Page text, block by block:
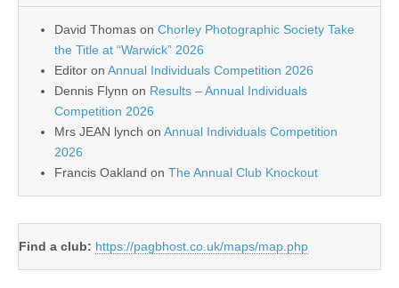
David Thomas on Chorley Photographic Society Take
the Title at “Warwick” 2026
Editor on Annual Individuals Competition 2026
Dennis Flynn on Results – Annual Individuals
Competition 2026
Mrs JEAN lynch on Annual Individuals Competition
2026
Francis Oakland on The Annual Club Knockout
Find a club: https://pagbhost.co.uk/maps/map.php